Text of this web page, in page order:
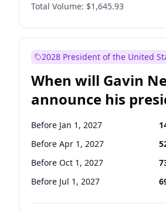
Total Volume: $1,645.93
2028 President of the United
When will Gavin
announce his
candidacy?
Before Jan 1, 2027
Before Apr 1, 2027
Before Oct 1, 2027
Before Jul 1, 2027